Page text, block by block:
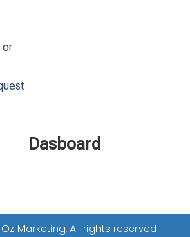
Dasboard
or
Marketing, All rights reserved.